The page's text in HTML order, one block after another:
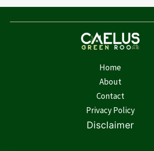
Home
About
Contact
Privacy Policy
Disclaimer